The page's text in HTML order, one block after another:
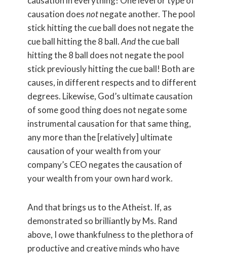
causation doesnotnegate another. The pool
stick hitting the cue ball does not negate the
cue ball hitting the 8 ball.Andthe cue ball
hitting the 8 ball does not negate the pool
stick previously hitting the cue ball! Both are
causes, in different respects and to different
degrees. Likewise, God’s ultimate causation
of some good thing does not negate some
instrumental causation for that same thing,
any more than the [relatively] ultimate
causation of your wealth from your
company’s CEO negates the causation of
your wealth from your own hard work.
And that brings us to the Atheist. If, as
demonstrated so brilliantly by Ms. Rand
above, I owe thankfulness to the plethora of
productive and creative minds who have